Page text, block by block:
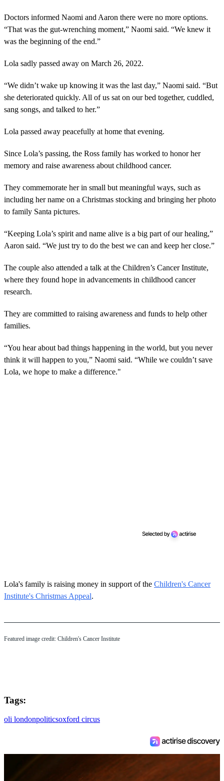
Doctors informed Naomi and Aaron there were no more options.
“That was the gut-wrenching moment,” Naomi said. “We knew it
was the beginning of the end.”
Lola sadly passed away on March 26, 2022.
“We didn’t wake up knowing it was the last day,” Naomi said. “But
she deteriorated quickly. All of us sat on our bed together, cuddled,
sang songs, and talked to her.”
Lola passed away peacefully at home that evening.
Since Lola’s passing, the Ross family has worked to honor her
memory and raise awareness about childhood cancer.
They commemorate her in small but meaningful ways, such as
including her name on a Christmas stocking and bringing her photo
to family Santa pictures.
“Keeping Lola’s spirit and name alive is a big part of our healing,”
Aaron said. “We just try to do the best we can and keep her close.”
The couple also attended a talk at the Children’s Cancer Institute,
where they found hope in advancements in childhood cancer
research.
They are committed to raising awareness and funds to help other
families.
“You hear about bad things happening in the world, but you never
think it will happen to you,” Naomi said. “While we couldn’t save
Lola, we hope to make a difference."
Lola's family is raising money in support of the Children's Cancer
Institute's Christmas Appeal.
Featured image credit: Children's Cancer Institute
Tags:
oli londonpoliticsoxford circus